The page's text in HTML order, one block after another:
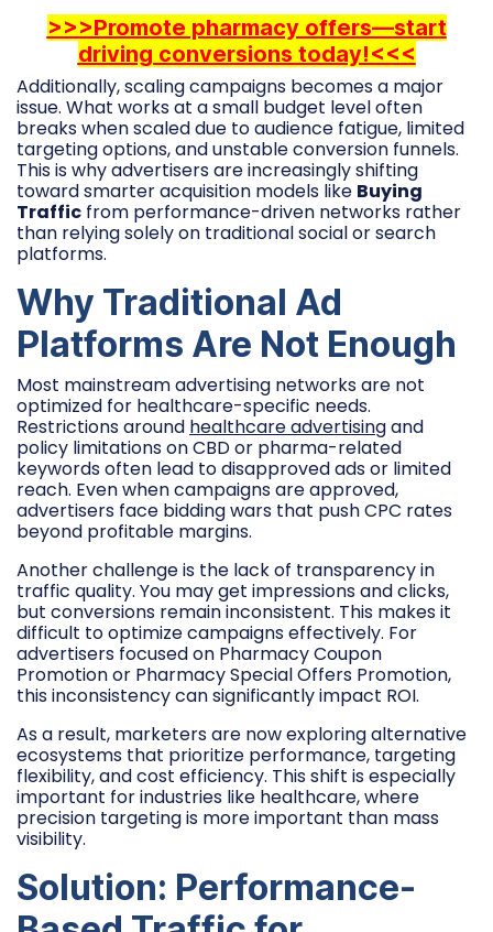
>>>Promote pharmacy offers—start
driving conversions today!<<<
Additionally, scaling campaigns becomes a major
issue. What works at a small budget level often
breaks when scaled due to audience fatigue, limited
targeting options, and unstable conversion funnels.
This is why advertisers are increasingly shifting
toward smarter acquisition models like Buying
Traffic from performance-driven networks rather
than relying solely on traditional social or search
platforms.
Why Traditional Ad
Platforms Are Not Enough
Most mainstream advertising networks are not
optimized for healthcare-specific needs.
Restrictions around healthcare advertisingand
policy limitations on CBD or pharma-related
keywords often lead to disapproved ads or limited
reach. Even when campaigns are approved,
advertisers face bidding wars that push CPC rates
beyond profitable margins.
Another challenge is the lack of transparency in
traffic quality. You may get impressions and clicks,
but conversions remain inconsistent. This makes it
difficult to optimize campaigns effectively. For
advertisers focused on Pharmacy Coupon
Promotion or Pharmacy Special Offers Promotion,
this inconsistency can significantly impact ROI.
As a result, marketers are now exploring alternative
ecosystems that prioritize performance, targeting
flexibility, and cost efficiency. This shift is especially
important for industries like healthcare, where
precision targeting is more important than mass
visibility.
Solution: Performance-